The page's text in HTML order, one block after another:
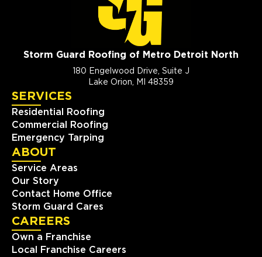
Storm Guard Roofing of Metro Detroit North
180 Engelwood Drive, Suite J
Lake Orion, MI 48359
SERVICES
Residential Roofing
Commercial Roofing
Emergency Tarping
ABOUT
Service Areas
Our Story
Contact Home Office
Storm Guard Cares
CAREERS
Own a Franchise
Local Franchise Careers